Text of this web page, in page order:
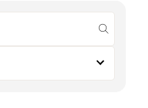
submit